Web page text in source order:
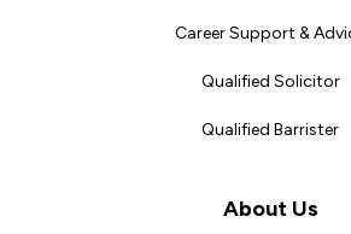
Career Support &
Qualified Solicitor
Qualified Barrister
About Us